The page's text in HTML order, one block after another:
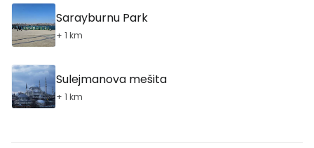
Sarayburnu Park
+ 1 km
Sulejmanova mešita
+ 1 km